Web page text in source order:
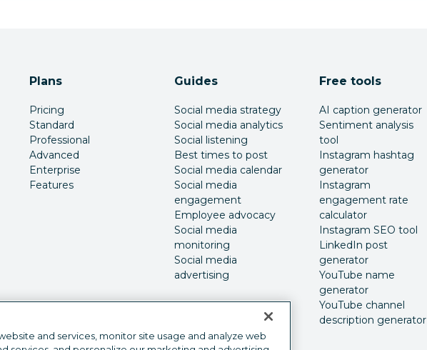
Plans
Pricing
Standard
Professional
Advanced
Enterprise
Features
Guides
Social media strategy
Social media analytics
Social listening
Best times to post
Social media calendar
Social media
engagement
Employee advocacy
Social media
monitoring
Social media
advertising
Free tools
AI caption generator
Sentiment analysis
tool
Instagram hashtag
generator
Instagram
engagement rate
calculator
Instagram SEO tool
LinkedIn post
generator
YouTube name
generator
YouTube channel
description generator
and services, monitor site usage and analyze web